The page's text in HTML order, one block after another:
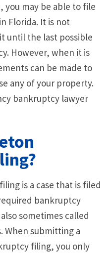
you may be able to file
Florida. It is not
until the last possible
However, when it is
can be made to
any of your property.
bankruptcy lawyer
is a case that is filed
bankruptcy
sometimes called
submitting a
filing, you only